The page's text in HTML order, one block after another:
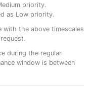
priority.
as Low priority.
with the above timescales
during the regular
window is between